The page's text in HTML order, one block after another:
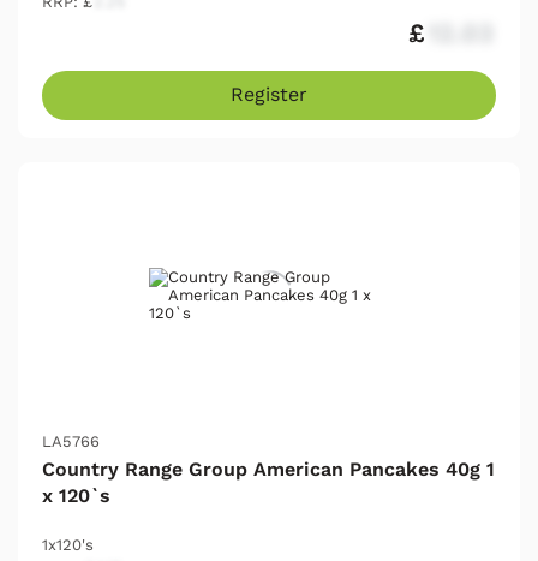
£
Register
LA5766
Country Range Group American Pancakes 40g 1
x 120`s
1x120's